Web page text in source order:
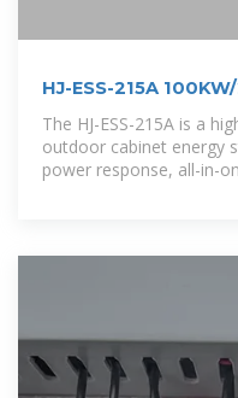
HJ-ESS-215A
The HJ-ESS-215A is a
outdoor cabinet energy
power response, all-in-